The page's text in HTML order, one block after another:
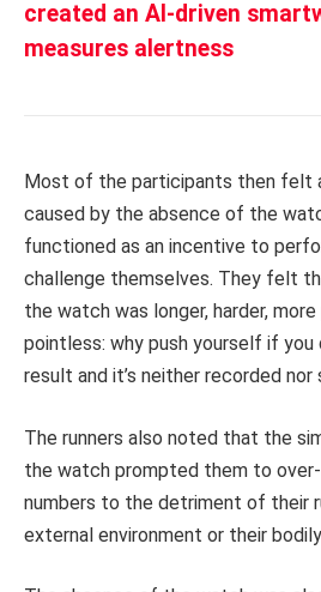
created an AI-driven
measures alertness
Most of the participants then felt
caused by the absence of the
functioned as an incentive to
challenge themselves. They felt
the watch was longer, harder,
pointless: why push yourself if you
result and it’s neither recorded nor
The runners also noted that the
the watch prompted them to
numbers to the detriment of their
external environment or their